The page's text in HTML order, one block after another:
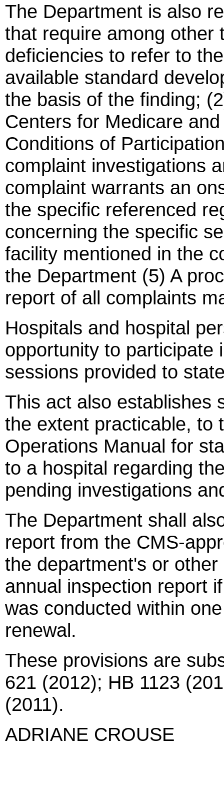
The Department is also
that require among other
deficiencies to refer to
available standard
the basis of the finding;
Centers for Medicare
Conditions of
complaint investigations
complaint warrants an
the specific referenced
concerning the specific
facility mentioned in the
the Department (5) A
report of all complaints
Hospitals and hospital
opportunity to participate
sessions provided to
This act also establishes
the extent practicable, to
Operations Manual for
to a hospital regarding
pending investigations
The Department shall
report from the CMS-
the department's or
annual inspection report
was conducted within
renewal.
These provisions are
621 (2012); HB 1123
(2011).
ADRIANE CROUSE